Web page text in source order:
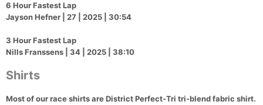
6 Hour Fastest Lap
Jayson Hefner | 27 | 2025 | 30:54
3 Hour Fastest Lap
Nills Franssens | 34 | 2025 | 38:10
Shirts
Most of our race shirts are District Perfect-Tri tri-blend fabric shirt.